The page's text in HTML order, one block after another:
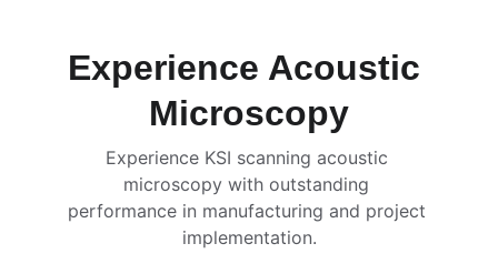
Experience Acoustic
Microscopy
Experience KSI scanning acoustic
microscopy with outstanding
performance in manufacturing and project
implementation.